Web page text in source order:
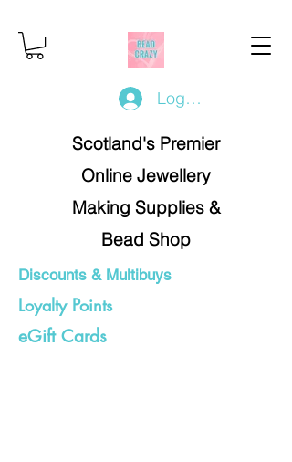
Log In/Register
Scotland's Premier
Online Jewellery
Making Supplies &
Bead Shop
Discounts & Multibuys
Loyalty Points
eGift Cards